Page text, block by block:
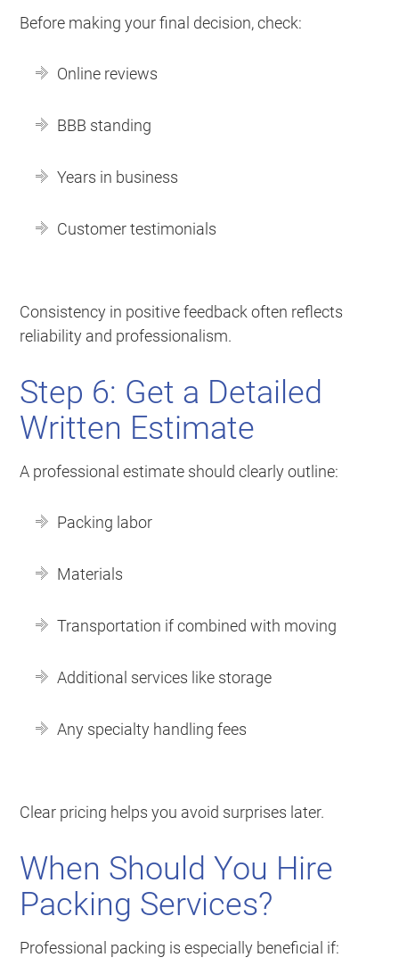
Before making your final decision, check:
Online reviews
BBB standing
Years in business
Customer testimonials
Consistency in positive feedback often reflects
reliability and professionalism.
Step 6: Get a Detailed
Written Estimate
A professional estimate should clearly outline:
Packing labor
Materials
Transportation if combined with moving
Additional services like storage
Any specialty handling fees
Clear pricing helps you avoid surprises later.
When Should You Hire
Packing Services?
Professional packing is especially beneficial if: